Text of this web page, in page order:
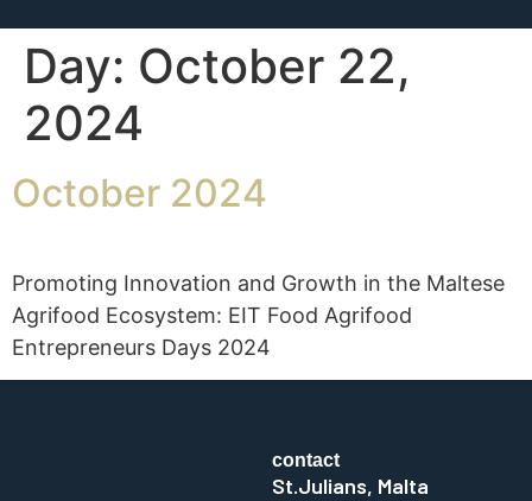
Day: October 22,
2024
October 2024
Promoting Innovation and Growth in the Maltese
Agrifood Ecosystem: EIT Food Agrifood
Entrepreneurs Days 2024
contact
St.Julians, Malta